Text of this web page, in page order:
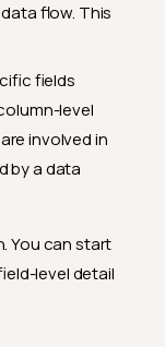
flow. This
fields
level
involved in
by a data
You can start
level detail